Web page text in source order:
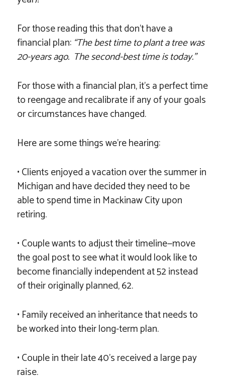
For those reading this that don’t have a
financial plan: “The best time to plant a tree was
20-years ago. The second-best time is today.”
For those with a financial plan, it’s a perfect time
to reengage and recalibrate if any of your goals
or circumstances have changed.
Here are some things we’re hearing:
• Clients enjoyed a vacation over the summer in
Michigan and have decided they need to be
able to spend time in Mackinaw City upon
retiring.
• Couple wants to adjust their timeline—move
the goal post to see what it would look like to
become financially independent at 52 instead
of their originally planned, 62.
• Family received an inheritance that needs to
be worked into their long-term plan.
• Couple in their late 40’s received a large pay
raise.